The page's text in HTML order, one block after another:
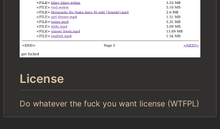
License
Do whatever the fuck you want license (WTFPL)